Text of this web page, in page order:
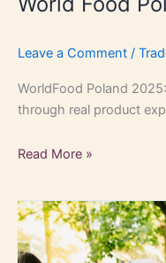
Leave a Comment /
WorldFood Poland
through real product
Read More »
Bratislava
B2C
event